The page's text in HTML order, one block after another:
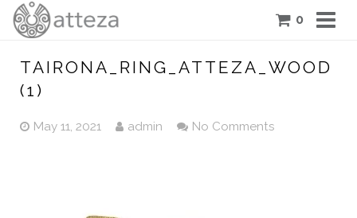
PIECES
ATTEZA STORY
0
TAIRONA_RING_ATTEZA_WOOD
(1)
May 11, 2021 admin No Comments